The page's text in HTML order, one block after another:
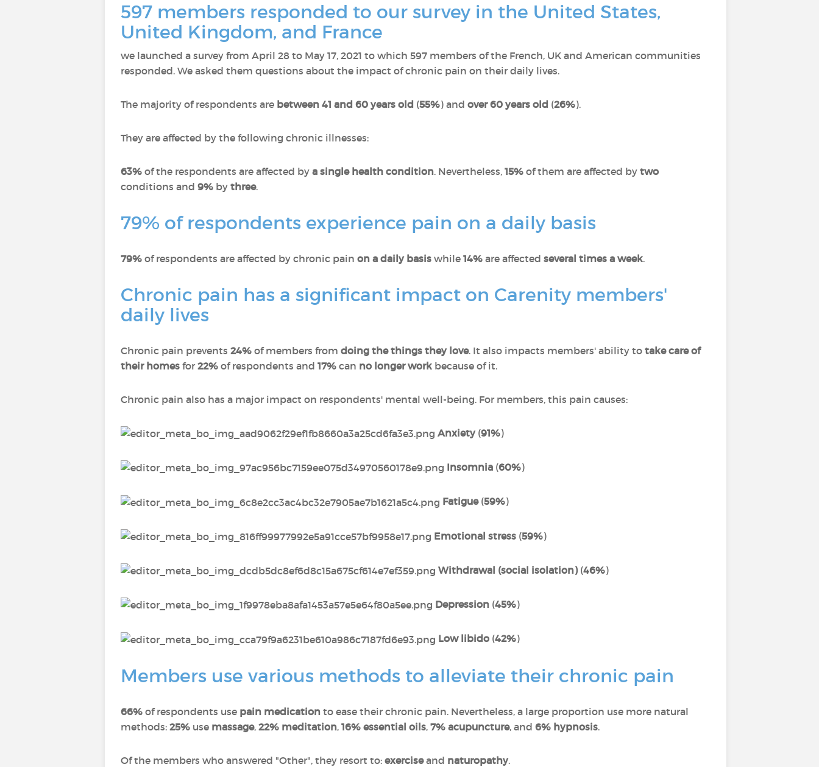
597 members responded to our survey in the United States,
United Kingdom, and France
we launched a survey from April 28 to May 17, 2021 to which 597 members of the French, UK and American communities
responded. We asked them questions about the impact of chronic pain on their daily lives.
The majority of respondents are between 41 and 60 years old (55%) and over 60 years old (26%).
They are affected by the following chronic illnesses:
63% of the respondents are affected by a single health condition. Nevertheless, 15% of them are affected by two
conditions and 9% by three.
79% of respondents experience pain on a daily basis
79% of respondents are affected by chronic pain on a daily basis while 14% are affected several times a week.
Chronic pain has a significant impact on Carenity members'
daily lives
Chronic pain prevents 24% of members from doing the things they love. It also impacts members' ability to take care of
their homes for 22% of respondents and 17% can no longer work because of it.
Chronic pain also has a major impact on respondents' mental well-being. For members, this pain causes:
Anxiety(91%)
Insomnia (60%)
Fatigue(59%)
Emotional stress (59%)
Withdrawal (social isolation) (46%)
Depression (45%)
Low libido (42%)
Members use various methods to alleviate their chronic pain
66% of respondents use pain medication to ease their chronic pain. Nevertheless, a large proportion use more natural
methods: 25% use massage, 22% meditation, 16% essential oils, 7% acupuncture, and 6% hypnosis.
Of the members who answered "Other", they resort to: exerciseand naturopathy.